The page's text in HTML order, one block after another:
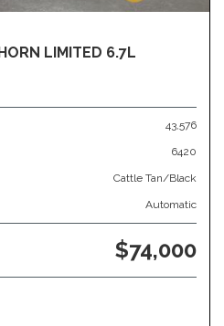
LIMITED 6.7L
43,576
6420
Cattle Tan/Black
Automatic
$74,000